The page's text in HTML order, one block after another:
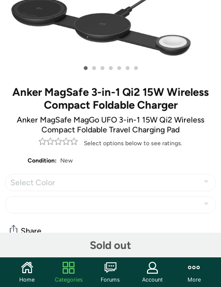
• • • • • • •
Anker MagSafe 3-in-1 Qi2 15W Wireless
Compact Foldable Charger
Anker MagSafe MagGo UFO 3-in-1 15W Qi2 Wireless
Compact Foldable Travel Charging Pad
Select options below to see ratings.
Condition: New
Select Color
Sold out
Share
Community
Home Categories Forums Account More